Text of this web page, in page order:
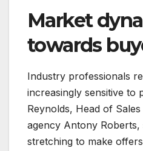
Market
towards
Industry professionals
increasingly sensitive to
Reynolds, Head of
agency Antony Roberts,
stretching to make